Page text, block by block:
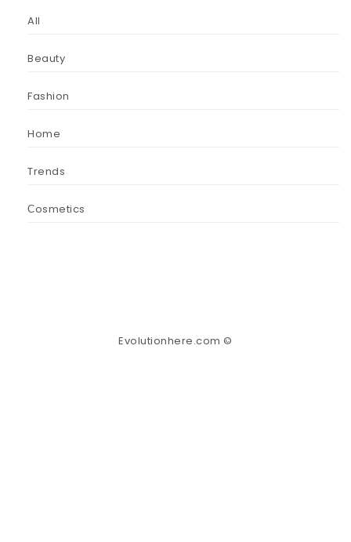
All
Beauty
Fashion
Home
Trends
Сosmetics
Evolutionhere.com ©